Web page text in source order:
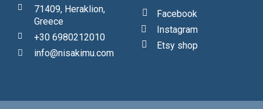
71409, Heraklion,
Greece
+30 6980212010
info@nisakimu.com
Facebook
Instagram
Etsy shop